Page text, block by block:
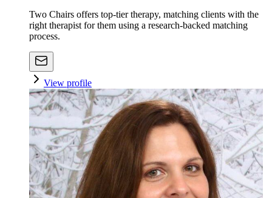
Two Chairs offers top-tier therapy, matching clients with the
right therapist for them using a research-backed matching
process.
View profile